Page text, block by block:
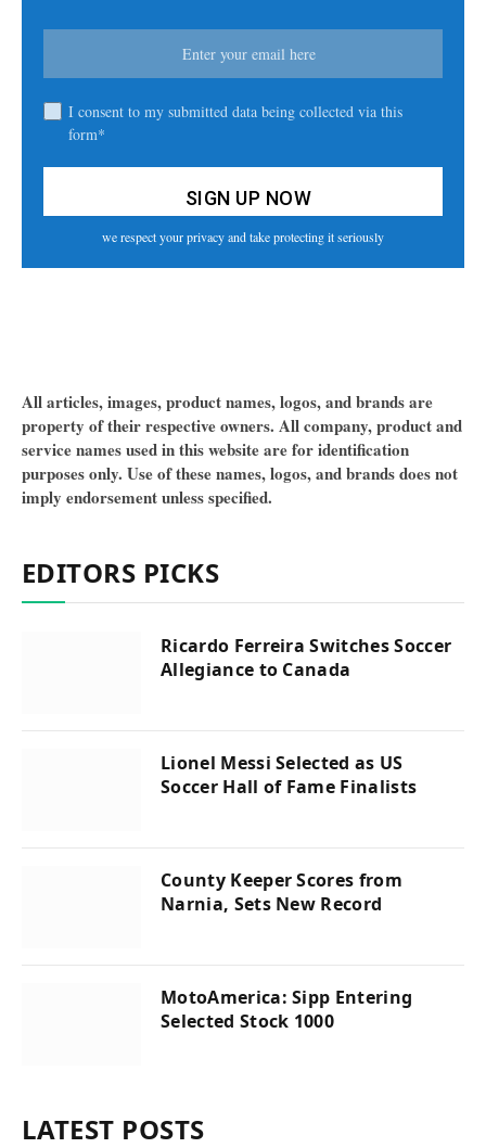
I consent to my submitted data being collected via this
form*
we respect your privacy and take protecting it seriously
All articles, images, product names, logos, and brands are
property of their respective owners. All company, product and
service names used in this website are for identification
purposes only. Use of these names, logos, and brands does not
imply endorsement unless specified.
EDITORS PICKS
Ricardo Ferreira Switches Soccer
Allegiance to Canada
Lionel Messi Selected as US
Soccer Hall of Fame Finalists
County Keeper Scores from
Narnia, Sets New Record
MotoAmerica: Sipp Entering
Selected Stock 1000
LATEST POSTS